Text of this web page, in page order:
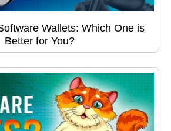
Wallets: Which One is
Better for You?